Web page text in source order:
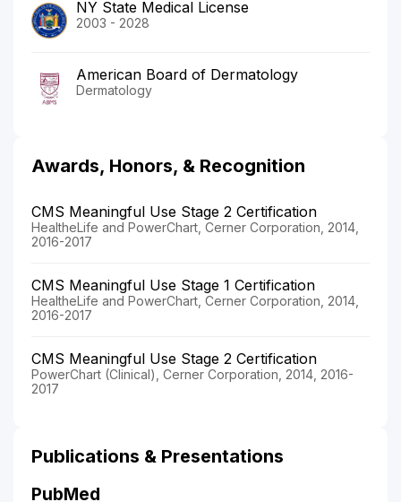
NY State Medical License
2003 - 2028
American Board of Dermatology
Dermatology
Awards, Honors, & Recognition
CMS Meaningful Use Stage 2 Certification
HealtheLife and PowerChart, Cerner Corporation, 2014,
2016-2017
CMS Meaningful Use Stage 1 Certification
HealtheLife and PowerChart, Cerner Corporation, 2014,
2016-2017
CMS Meaningful Use Stage 2 Certification
PowerChart (Clinical), Cerner Corporation, 2014, 2016-
2017
Publications & Presentations
PubMed